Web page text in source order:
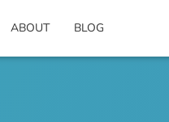
ABOUT BLOG